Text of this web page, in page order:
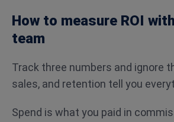
How to measure ROI
team
Track three numbers and ignore
sales, and retention tell you
Spend is what you paid in